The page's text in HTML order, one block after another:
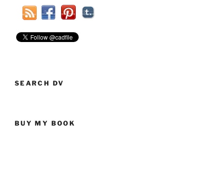
Flopper”
SEARCH DV
BUY MY BOOK